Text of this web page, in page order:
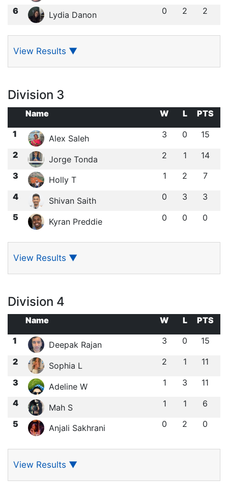
6 Lydia Danon 0 2 2
View Results ▼
Division 3
Name W L
PTS
1
Alex Saleh 3 0 15
2 Jorge Tonda 2 1 14
3 Holly T 1 2 7
4 Shivan Saith 0 3 3
5 Kyran Preddie 0 0 0
View Results ▼
Division 4
Name W L
PTS
1
Deepak Rajan 3 0 15
2 Sophia L 2 1 11
3 Adeline W 1 3 11
4 Mah S 1 1 6
5 Anjali Sakhrani 0 2 0
View Results ▼